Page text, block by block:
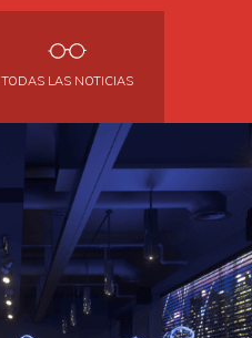
TODAS LAS NOTICIAS